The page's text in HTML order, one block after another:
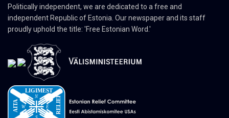
Politically independent, we are dedicated to a free and
independent Republic of Estonia. Our newspaper and its staff
proudly uphold the title: 'Free Estonian Word.'